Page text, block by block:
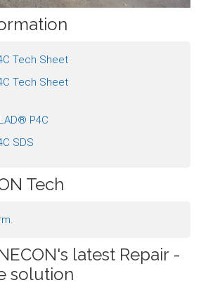
Tech Sheet
Tech Sheet
P4C
SDS
Tech
latest Repair -
solution